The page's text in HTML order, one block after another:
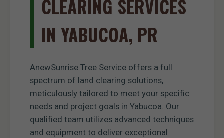
CLEARING SERVICES
IN YABUCOA, PR
AnewSunrise Tree Service offers a full
spectrum of land clearing solutions,
meticulously tailored to meet your specific
needs and project goals in Yabucoa. Our
qualified team utilizes advanced techniques
and equipment to deliver exceptional